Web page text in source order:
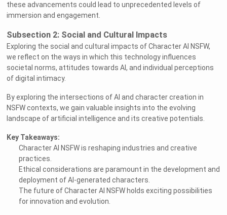
these advancements could lead to unprecedented levels of
immersion and engagement.
Subsection 2: Social and Cultural Impacts
Exploring the social and cultural impacts of Character AI NSFW,
we reflect on the ways in which this technology influences
societal norms, attitudes towards AI, and individual perceptions
of digital intimacy.
By exploring the intersections of AI and character creation in
NSFW contexts, we gain valuable insights into the evolving
landscape of artificial intelligence and its creative potentials.
Key Takeaways:
Character AI NSFW is reshaping industries and creative
practices.
Ethical considerations are paramount in the development and
deployment of AI-generated characters.
The future of Character AI NSFW holds exciting possibilities
for innovation and evolution.